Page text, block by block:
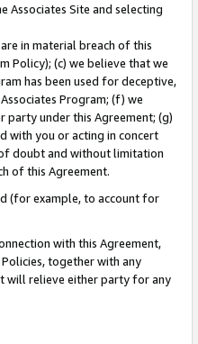
Associates Site and selecting
in material breach of this
Policy); (c) we believe that we
has been used for deceptive,
Program; (f) we
party under this Agreement; (g)
with you or acting in concert
doubt and without limitation
of this Agreement.
(for example, to account for
with this Agreement,
together with any
will relieve either party for any